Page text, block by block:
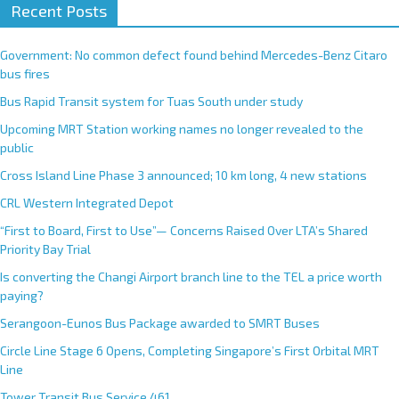
Recent Posts
Government: No common defect found behind Mercedes-Benz Citaro
bus fires
Bus Rapid Transit system for Tuas South under study
Upcoming MRT Station working names no longer revealed to the
public
Cross Island Line Phase 3 announced; 10 km long, 4 new stations
CRL Western Integrated Depot
“First to Board, First to Use”— Concerns Raised Over LTA’s Shared
Priority Bay Trial
Is converting the Changi Airport branch line to the TEL a price worth
paying?
Serangoon-Eunos Bus Package awarded to SMRT Buses
Circle Line Stage 6 Opens, Completing Singapore’s First Orbital MRT
Line